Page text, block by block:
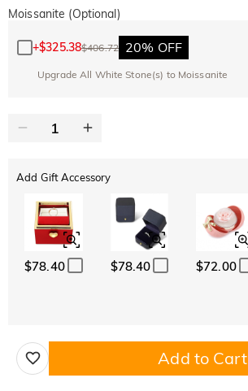
Moissanite (Optional)
+$325.38$406.72 20% OFF
Upgrade All White Stone(s) to Moissanite
Add Gift Accessory
$78.40 $78.40 $72.00
Add to Cart